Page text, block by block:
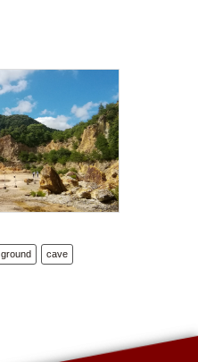
ground cave